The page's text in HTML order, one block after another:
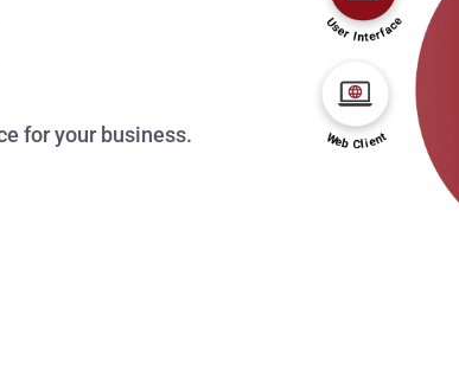
for your business.